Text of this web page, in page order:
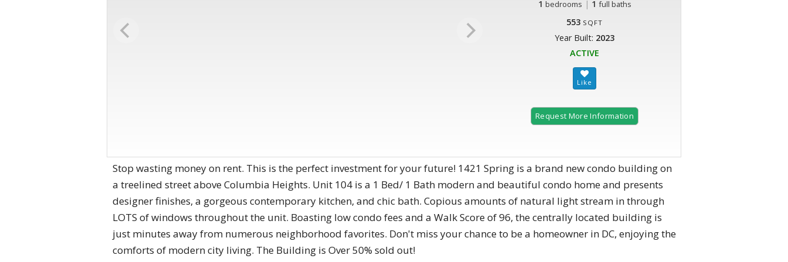
1 bedrooms | 1 full baths
553 SQFT
Year Built: 2023
ACTIVE
Request More Information
Stop wasting money on rent. This is the perfect investment for your future! 1421 Spring is a brand new condo building on
a treelined street above Columbia Heights. Unit 104 is a 1 Bed/ 1 Bath modern and beautiful condo home and presents
designer finishes, a gorgeous contemporary kitchen, and chic bath. Copious amounts of natural light stream in through
LOTS of windows throughout the unit. Boasting low condo fees and a Walk Score of 96, the centrally located building is
just minutes away from numerous neighborhood favorites. Don't miss your chance to be a homeowner in DC, enjoying the
comforts of modern city living. The Building is Over 50% sold out!